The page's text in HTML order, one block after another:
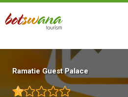
Skip
main
Ramatie Guest Palace